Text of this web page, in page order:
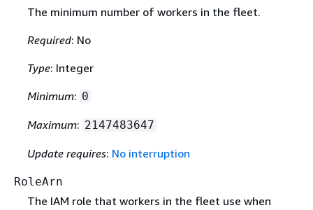
The minimum number of workers in the fleet.
Required: No
Type: Integer
Minimum: 0
Maximum: 2147483647
Update requires: No interruption
RoleArn
The IAM role that workers in the fleet use when